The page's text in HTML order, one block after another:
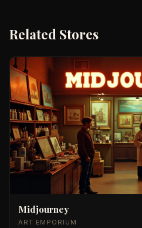
Related Stores
Midjourney
ART EMPORIUM